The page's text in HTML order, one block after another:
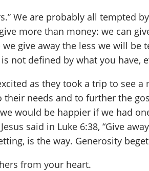
We are probably all tempted
more than money: we can
give away the less we will be
not defined by what you have,
as they took a trip to see
needs and to further the
would be happier if we had
said in Luke 6:38, “Give
is the way. Generosity
from your heart.